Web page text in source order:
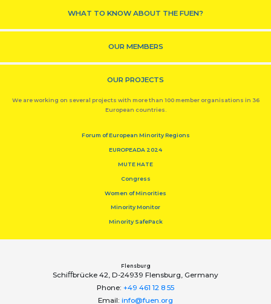
WHAT TO KNOW ABOUT THE FUEN?
OUR MEMBERS
OUR PROJECTS
We are working on several projects with more than 100 member organisations in 36
European countries.
Forum of European Minority Regions
EUROPEADA 2024
MUTE HATE
Congress
Women of Minorities
Minority Monitor
Minority SafePack
Flensburg
Schiﬀbrücke 42, D-24939 Flensburg, Germany
Phone: +49 461 12 8 55
Email: info@fuen.org